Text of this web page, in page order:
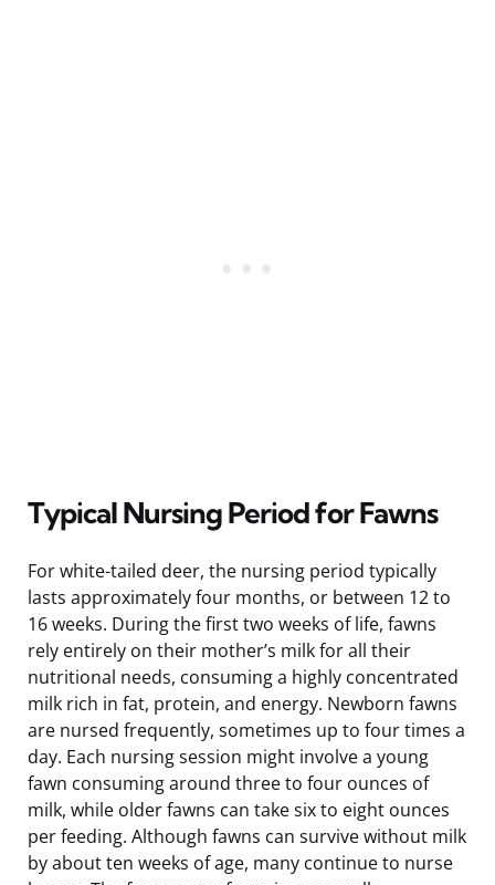
Typical Nursing Period for Fawns
For white-tailed deer, the nursing period typically
lasts approximately four months, or between 12 to
16 weeks. During the first two weeks of life, fawns
rely entirely on their mother’s milk for all their
nutritional needs, consuming a highly concentrated
milk rich in fat, protein, and energy. Newborn fawns
are nursed frequently, sometimes up to four times a
day. Each nursing session might involve a young
fawn consuming around three to four ounces of
milk, while older fawns can take six to eight ounces
per feeding. Although fawns can survive without milk
by about ten weeks of age, many continue to nurse